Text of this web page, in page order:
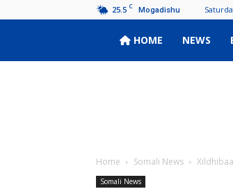
25.5 C Mogadishu
Wardoon
HOME NEWS
Home Somali News
Somali News